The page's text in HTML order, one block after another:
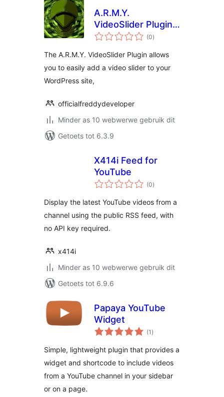
A.R.M.Y.
VideoSlider Plugin –
Insert Online
Shortcodes
(0total
ratings
)
The A.R.M.Y. VideoSlider Plugin allows
you to easily add a video slider to your
WordPress site,
officialfreddydeveloper
Minder as 10 webwerwe gebruik dit
Getoets tot 6.3.9
X414i Feed for
YouTube
(0total
ratings
)
Display the latest YouTube videos from a
channel using the public RSS feed, with
no API key required.
x414i
Minder as 10 webwerwe gebruik dit
Getoets tot 6.9.6
Papaya YouTube
Widget
(1 total
ratings
)
Simple, lightweight plugin that provides a
widget and shortcode to include videos
from a YouTube channel in your sidebar
or on a page.